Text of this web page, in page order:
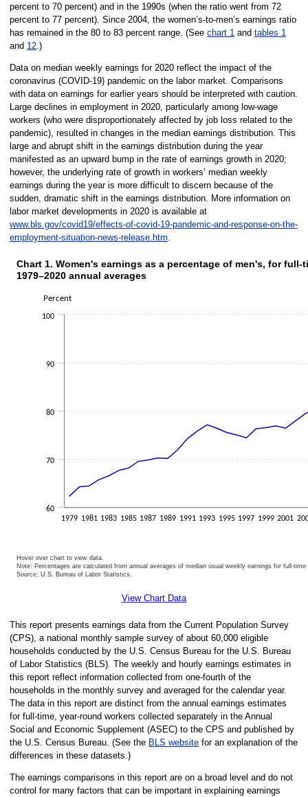
percent to 70 percent) and in the 1990s (when the ratio went from 72
percent to 77 percent). Since 2004, the women’s-to-men’s earnings ratio
has remained in the 80 to 83 percent range. (See chart 1and tables 1
and 12.)
Data on median weekly earnings for 2020 reflect the impact of the
coronavirus (COVID-19) pandemic on the labor market. Comparisons
with data on earnings for earlier years should be interpreted with caution.
Large declines in employment in 2020, particularly among low-wage
workers (who were disproportionately affected by job loss related to the
pandemic), resulted in changes in the median earnings distribution. This
large and abrupt shift in the earnings distribution during the year
manifested as an upward bump in the rate of earnings growth in 2020;
however, the underlying rate of growth in workers’ median weekly
earnings during the year is more difficult to discern because of the
sudden, dramatic shift in the earnings distribution. More information on
labor market developments in 2020 is available at
www.bls.gov/covid19/effects-of-covid-19-pandemic-and-response-on-the-
employment-situation-news-release.htm.
Chart 1. Women's earnings as a
The chart has 1 X axis displaying categories.
Percent
Chart 1. Women's earnings as a percentage of men's, for full-
1979–2020 annual averages
1979 1981 1983 1985 1987 1989 1991 1993 1995 1997 1999 2001
60
70
80
90
100
Hover over chart to view data.
Note: Percentages are calculated from annual averages of median usual weekly earnings for full-
Source: U.S. Bureau of Labor Statistics.
View Chart Data
This report presents earnings data from the Current Population Survey
(CPS), a national monthly sample survey of about 60,000 eligible
households conducted by the U.S. Census Bureau for the U.S. Bureau
of Labor Statistics (BLS). The weekly and hourly earnings estimates in
this report reflect information collected from one-fourth of the
households in the monthly survey and averaged for the calendar year.
The data in this report are distinct from the annual earnings estimates
for full-time, year-round workers collected separately in the Annual
Social and Economic Supplement (ASEC) to the CPS and published by
the U.S. Census Bureau. (See the BLS websitefor an explanation of the
differences in these datasets.)
The earnings comparisons in this report are on a broad level and do not
control for many factors that can be important in explaining earnings